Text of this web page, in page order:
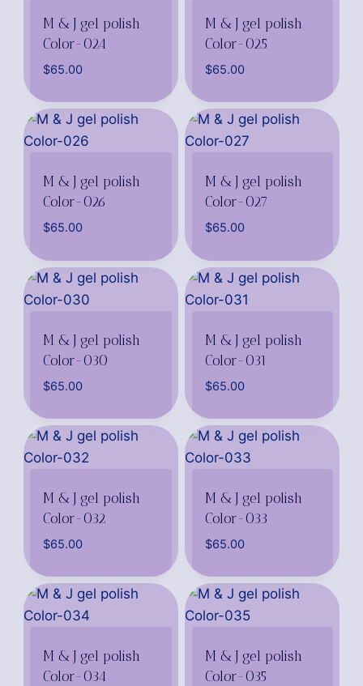
M & J gel polish
Color-024
$65.00
M & J gel polish
Color-025
$65.00
M & J gel polish
Color-026
$65.00
M & J gel polish
Color-027
$65.00
M & J gel polish
Color-030
$65.00
M & J gel polish
Color-031
$65.00
M & J gel polish
Color-032
$65.00
M & J gel polish
Color-033
$65.00
M & J gel polish
Color-034
M & J gel polish
Color-035